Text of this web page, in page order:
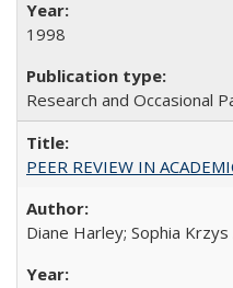
1998
Research and Occasional
PEER REVIEW IN
Diane Harley; Sophia Krzys